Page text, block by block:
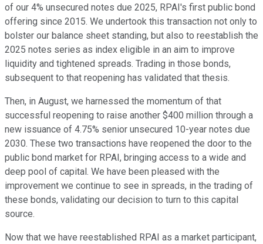
of our 4% unsecured notes due 2025, RPAI's first public bond
offering since 2015. We undertook this transaction not only to
bolster our balance sheet standing, but also to reestablish the
2025 notes series as index eligible in an aim to improve
liquidity and tightened spreads. Trading in those bonds,
subsequent to that reopening has validated that thesis.
Then, in August, we harnessed the momentum of that
successful reopening to raise another $400 million through a
new issuance of 4.75% senior unsecured 10-year notes due
2030. These two transactions have reopened the door to the
public bond market for RPAI, bringing access to a wide and
deep pool of capital. We have been pleased with the
improvement we continue to see in spreads, in the trading of
these bonds, validating our decision to turn to this capital
source.
Now that we have reestablished RPAI as a market participant,